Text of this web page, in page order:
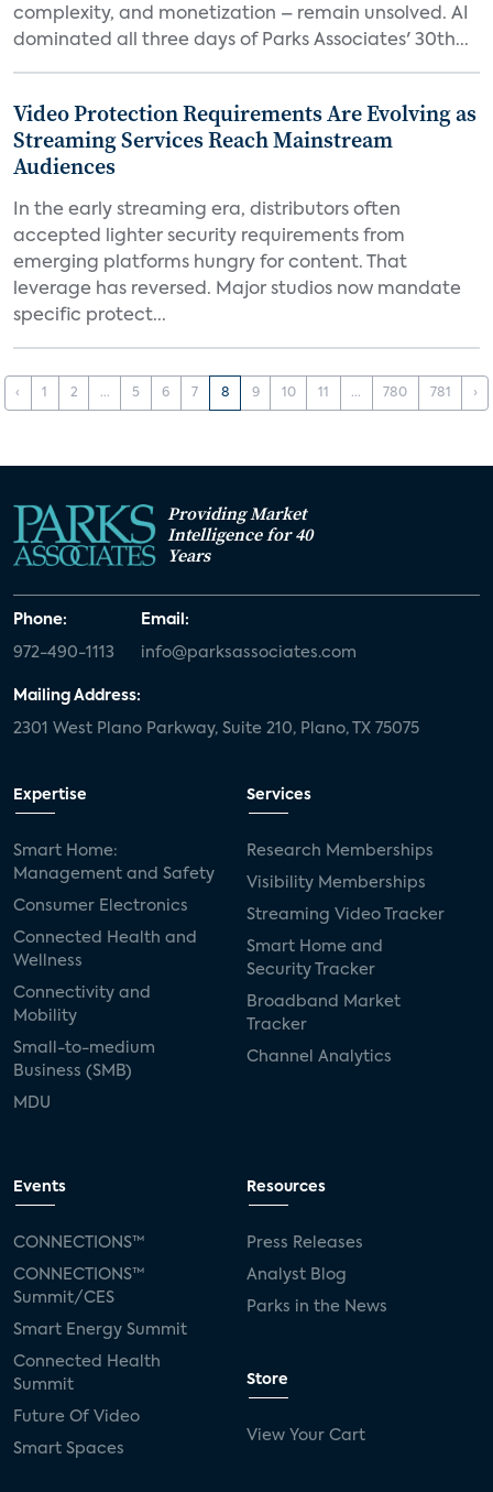
complexity, and monetization – remain unsolved. AI
dominated all three days of Parks Associates' 30th...
Video Protection Requirements Are Evolving as
Streaming Services Reach Mainstream
Audiences
In the early streaming era, distributors often
accepted lighter security requirements from
emerging platforms hungry for content. That
leverage has reversed. Major studios now mandate
specific protect...
‹ 1 2 ... 5 6 7 8 9 10 11 ... 780 781 ›
Providing Market
Intelligence for 40
Years
Phone:
972-490-1113
Email:
info@parksassociates.com
Mailing Address:
2301 West Plano Parkway, Suite 210, Plano, TX 75075
Expertise
Smart Home:
Management and Safety
Consumer Electronics
Connected Health and
Wellness
Connectivity and
Mobility
Small-to-medium
Business (SMB)
MDU
Services
Research Memberships
Visibility Memberships
Streaming Video Tracker
Smart Home and
Security Tracker
Broadband Market
Tracker
Channel Analytics
Events
CONNECTIONS™
CONNECTIONS™
Summit/CES
Smart Energy Summit
Connected Health
Summit
Future Of Video
Smart Spaces
Resources
Press Releases
Analyst Blog
Parks in the News
Store
View Your Cart